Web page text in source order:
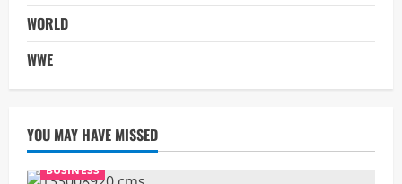
WORLD
WWE
YOU MAY HAVE MISSED
BUSINESS